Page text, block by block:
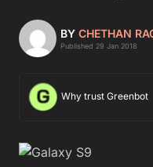
BY CHETHAN
Published 29 Jan 2018
Why trust Greenbot